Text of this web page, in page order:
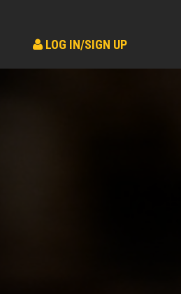
LOG IN/SIGN UP